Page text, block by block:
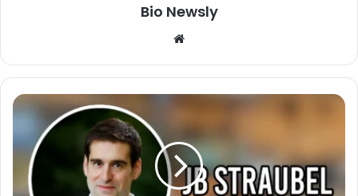
Bio Newsly
Website